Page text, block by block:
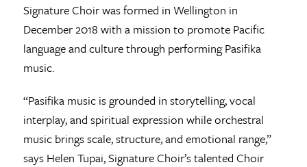
Signature Choir was formed in Wellington in
December 2018 with a mission to promote Pacific
language and culture through performing Pasifika
music.
“Pasifika music is grounded in storytelling, vocal
interplay, and spiritual expression while orchestral
music brings scale, structure, and emotional range,”
says Helen Tupai, Signature Choir’s talented Choir